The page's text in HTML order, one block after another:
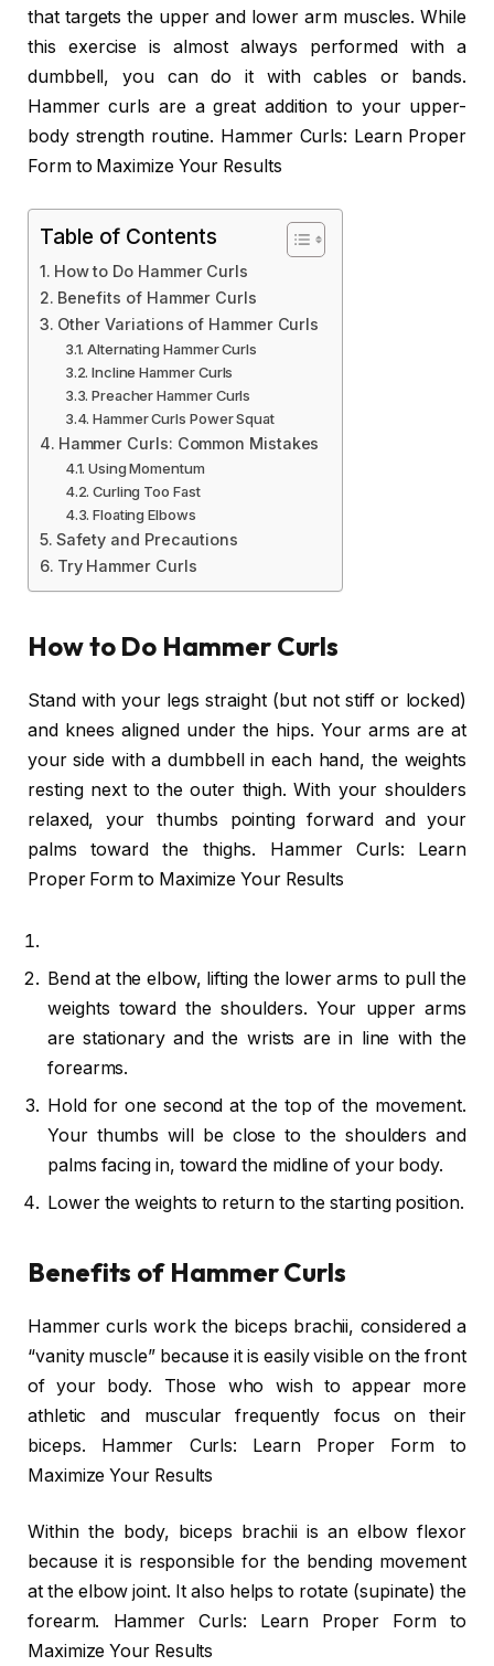
that targets the upper and lower arm muscles. While
this exercise is almost always performed with a
dumbbell, you can do it with cables or bands.
Hammer curls are a great addition to your upper-
body strength routine. Hammer Curls: Learn Proper
Form to Maximize Your Results
Table of Contents
How to Do Hammer Curls
Benefits of Hammer Curls
Other Variations of Hammer Curls
Alternating Hammer Curls
Incline Hammer Curls
Preacher Hammer Curls
Hammer Curls Power Squat
Hammer Curls: Common Mistakes
Using Momentum
Curling Too Fast
Floating Elbows
Safety and Precautions
Try Hammer Curls
How to Do Hammer Curls
Stand with your legs straight (but not stiff or locked)
and knees aligned under the hips. Your arms are at
your side with a dumbbell in each hand, the weights
resting next to the outer thigh. With your shoulders
relaxed, your thumbs pointing forward and your
palms toward the thighs. Hammer Curls: Learn
Proper Form to Maximize Your Results
Bend at the elbow, lifting the lower arms to pull the
weights toward the shoulders. Your upper arms
are stationary and the wrists are in line with the
forearms.
Hold for one second at the top of the movement.
Your thumbs will be close to the shoulders and
palms facing in, toward the midline of your body.
Lower the weights to return to the starting position.
Benefits of Hammer Curls
Hammer curls work the biceps brachii, considered a
“vanity muscle” because it is easily visible on the front
of your body. Those who wish to appear more
athletic and muscular frequently focus on their
biceps. Hammer Curls: Learn Proper Form to
Maximize Your Results
Within the body, biceps brachii is an elbow flexor
because it is responsible for the bending movement
at the elbow joint. It also helps to rotate (supinate) the
forearm. Hammer Curls: Learn Proper Form to
Maximize Your Results